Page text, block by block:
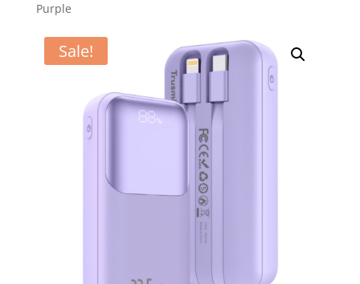
Purple
Sale!